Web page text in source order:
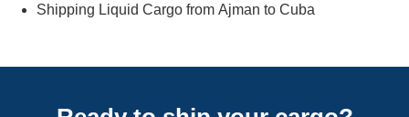
Shipping Liquid Cargo from Ajman to Cuba